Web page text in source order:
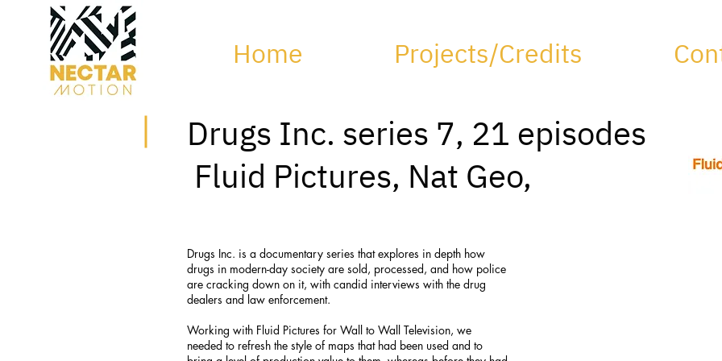
Home Projects/Credits
Drugs Inc. series 7, 21 episodes
Fluid Pictures, Nat Geo,
Drugs Inc. is a documentary series that explores in depth how
drugs in modern-day society are sold, processed, and how police
are cracking down on it, with candid interviews with the drug
dealers and law enforcement.
Working with Fluid Pictures for Wall to Wall Television, we
needed to refresh the style of maps that had been used and to